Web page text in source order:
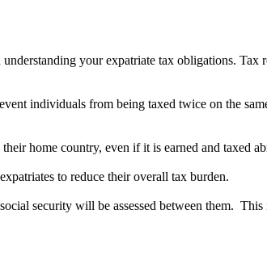
your expatriate tax obligations.
individuals from being taxed twice on the
home country, even if it is earned and taxed
to reduce their overall tax burden.
security will be assessed between them.